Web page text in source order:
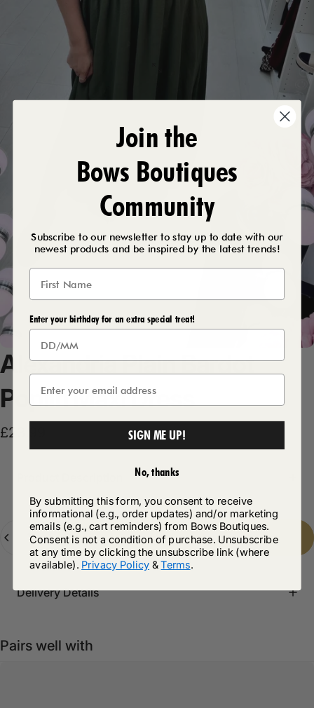
AlexandriaPlainBardot
PoplinMaxiDress
£23.99
Quantity
Add to cart-£23.99
Delivery Details
Pairs well with
Join the
Bows Boutiques
Community
Subscribe to our newsletter to stay up to date with our
newest products and be inspired by the latest trends!
Enter your birthday for an extra special treat!
SIGN ME UP!
No, thanks
By submitting this form, you consent to receive
informational (e.g., order updates) and/or marketing
emails (e.g., cart reminders) from Bows Boutiques.
Consent is not a condition of purchase. Unsubscribe
at any time by clicking the unsubscribe link (where
available). Privacy Policy &Terms.